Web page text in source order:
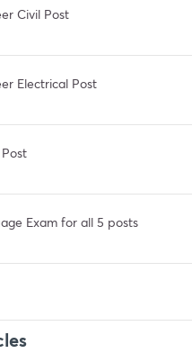
Civil Post
Electrical Post
Exam for all 5 posts